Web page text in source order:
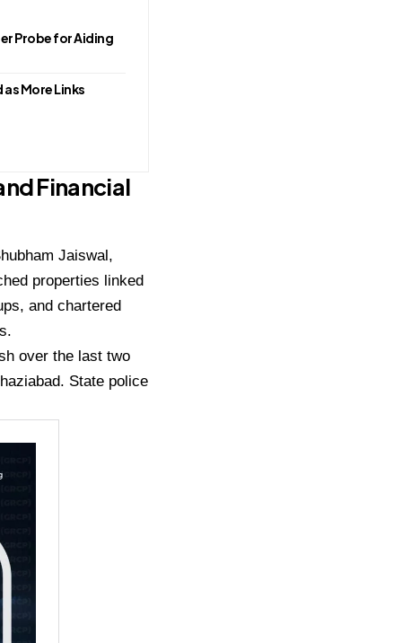
Probe for Aiding
More Links
Financial
Jaiswal,
properties linked
and chartered
over the last two
State police